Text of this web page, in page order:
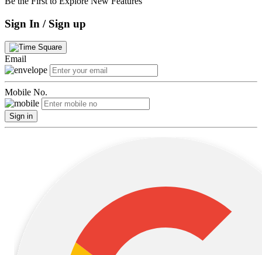
Sign In / Sign up
Email
Mobile No.
Sign in